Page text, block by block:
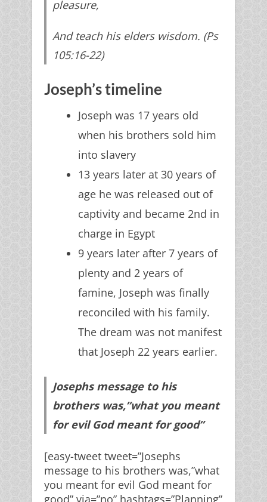
pleasure,
And teach his elders wisdom. (Ps
105:16-22)
Joseph’s timeline
Joseph was 17 years old
when his brothers sold him
into slavery
13 years later at 30 years of
age he was released out of
captivity and became 2nd in
charge in Egypt
9 years later after 7 years of
plenty and 2 years of
famine, Joseph was finally
reconciled with his family.
The dream was not manifest
that Joseph 22 years earlier.
Josephs message to his
brothers was,”what you meant
for evil God meant for good”
[easy-tweet tweet=”Josephs
message to his brothers was,”what
you meant for evil God meant for
good” via=”no” hashtags=”Planning”